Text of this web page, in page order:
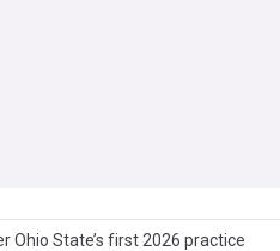
Ohio State’s first 2026 practice